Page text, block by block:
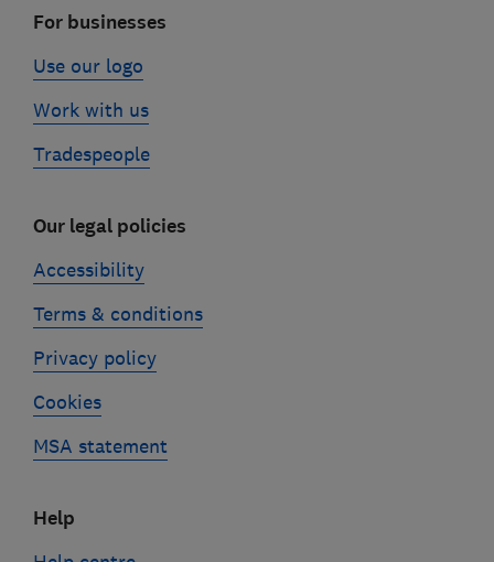
For businesses
Use our logo
Work with us
Tradespeople
Our legal policies
Accessibility
Terms & conditions
Privacy policy
Cookies
MSA statement
Help